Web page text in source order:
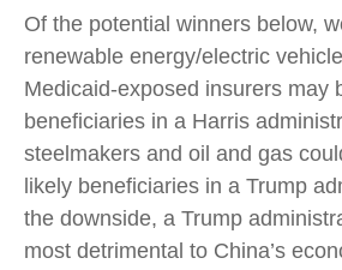
Of the potential winners below,
renewable energy/electric
Medicaid-exposed insurers may
beneficiaries in a Harris
steelmakers and oil and gas
likely beneficiaries in a Trump
the downside, a Trump
most detrimental to China’s